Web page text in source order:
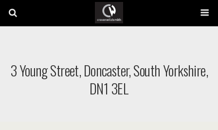
3 Young Street, Doncaster, South Yorkshire,
DN1 3EL